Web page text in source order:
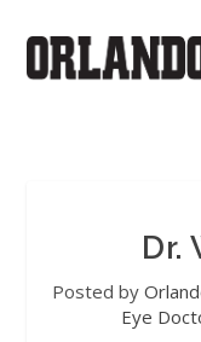
Dr.
Posted by
Eye